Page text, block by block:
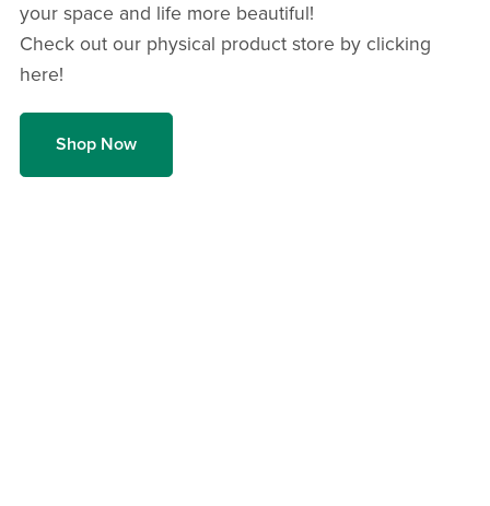
your space and life more beautiful!
Check out our physical product store by clicking
here!
Shop Now